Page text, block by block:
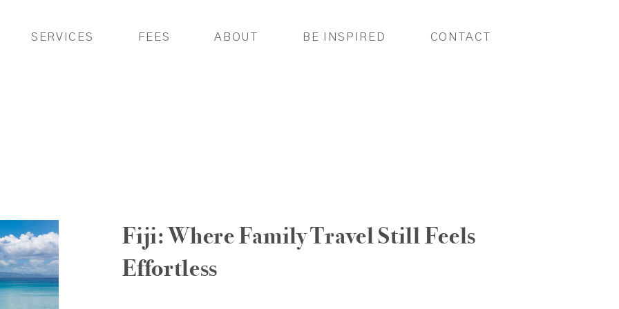
SERVICES FEES ABOUT BE INSPIRED CONTACT
Fiji: Where Family Travel Still Feels
Effortless